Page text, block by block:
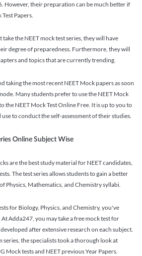
However, their preparation can be much better if
Papers.
take the NEET mock test series, they will have
degree of preparedness. Furthermore, they will
and topics that are currently trending.
taking the most recent NEET Mock papers as soon
Many students prefer to use the NEET Mock
the NEET Mock Test Online Free. It is up to you to
to conduct the self-assessment of their studies.
Online Subject Wise
are the best study material for NEET candidates,
The test series allows students to gain a better
Physics, Mathematics, and Chemistry syllabi.
for Biology, Physics, and Chemistry, you've
Adda247, you may take a free mock test for
after extensive research on each subject.
series, the specialists took a thorough look at
Mock tests and NEET previous Year Papers.